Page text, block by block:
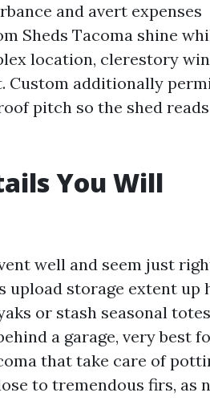
and avert expenses
Sheds Tacoma shine
location, clerestory
Custom additionally
pitch so the shed
You Will
well and seem just
upload storage extent up
or stash seasonal
a garage, very best
that take care of
to tremendous firs, as